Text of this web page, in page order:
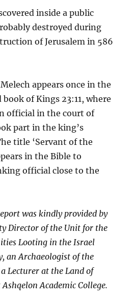
inside a public
destroyed during
of Jerusalem in 586
appears once in the
of Kings 23:11, where
official in the court of
part in the king’s
title ‘Servant of the
in the Bible to
official close to the
was kindly provided by
Director of the Unit for the
Looting in the Israel
an Archaeologist of the
Lecturer at the Land of
Academic College.